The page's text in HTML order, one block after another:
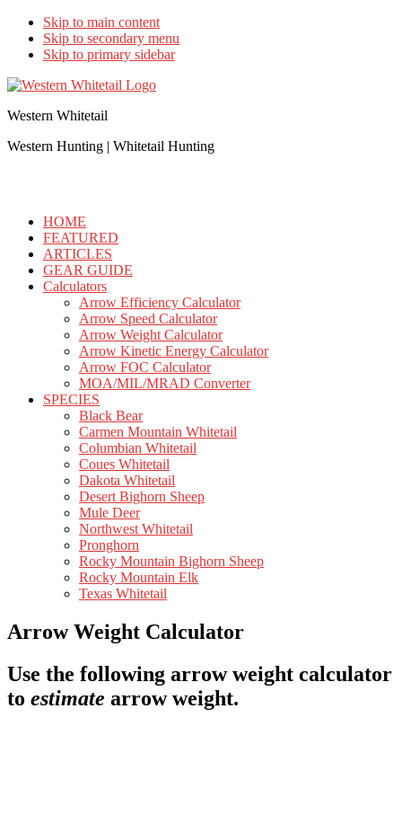
Skip to main content
Skip to secondary menu
Skip to primary sidebar
Western Whitetail
Western Hunting | Whitetail Hunting
HOME
FEATURED
ARTICLES
GEAR GUIDE
Calculators
Arrow Efficiency Calculator
Arrow Speed Calculator
Arrow Weight Calculator
Arrow Kinetic Energy Calculator
Arrow FOC Calculator
MOA/MIL/MRAD Converter
SPECIES
Black Bear
Carmen Mountain Whitetail
Columbian Whitetail
Coues Whitetail
Dakota Whitetail
Desert Bighorn Sheep
Mule Deer
Northwest Whitetail
Pronghorn
Rocky Mountain Bighorn Sheep
Rocky Mountain Elk
Texas Whitetail
Arrow Weight Calculator
Use the following arrow weight calculator
to estimate arrow weight.